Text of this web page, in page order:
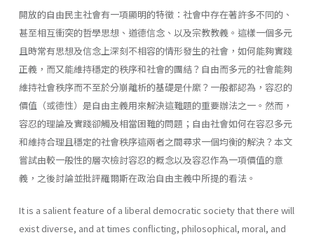
開放的自由民主社會有一項顯明的特徵：社會中存在著許多不同的、
甚至相互衝突的哲學思想、道德信念、以及宗教教義。這樣一個多元
且時常有思想及信念上深刻不相容的情形發生的社會，如何能夠實踐
正義，而又能維持穩定的秩序和社會的團結？自由而多元的社會能夠
維持社會秩序而不至於分崩離析的基礎是什縻？一般都認為，容忍的
價值（或德性）是自由主義用來解決這難題的重要辦法之一。然而，
容忍的理論及實踐卻觸及相當困難的問題；自由社會如何在容忍多元
和維持合理且穩定的社會秩序這兩者之間尋求一個均衡的解決？本文
嘗試由較一般性的層次檢討容忍的概念以及容忍作為一項價值的意
義，之後討論並批評羅爾斯在政治自由主義中所提的看法。
It is a salient feature of a liberal democratic society that there will
exist diverse, and at times conflicting, philosophical, moral, and